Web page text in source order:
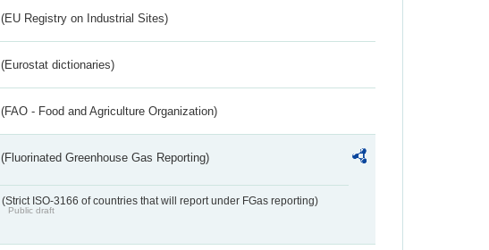
(EU Registry on Industrial Sites)
(Eurostat dictionaries)
(FAO - Food and Agriculture Organization)
(Fluorinated Greenhouse Gas Reporting)
(Strict ISO-3166 of countries that will report under FGas reporting)
Public draft